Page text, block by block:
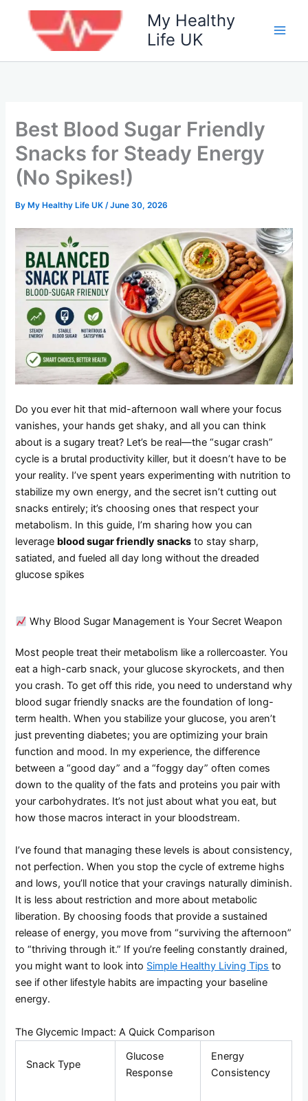
My Healthy
Life UK
Best Blood Sugar Friendly
Snacks for Steady Energy
(No Spikes!)
By My Healthy Life UK/June 30, 2026
Do you ever hit that mid-afternoon wall where your focus
vanishes, your hands get shaky, and all you can think
about is a sugary treat? Let’s be real—the “sugar crash”
cycle is a brutal productivity killer, but it doesn’t have to be
your reality. I’ve spent years experimenting with nutrition to
stabilize my own energy, and the secret isn’t cutting out
snacks entirely; it’s choosing ones that respect your
metabolism. In this guide, I’m sharing how you can
leverage blood sugar friendly snacks to stay sharp,
satiated, and fueled all day long without the dreaded
glucose spikes
Why Blood Sugar Management is Your Secret Weapon
Most people treat their metabolism like a rollercoaster. You
eat a high-carb snack, your glucose skyrockets, and then
you crash. To get off this ride, you need to understand why
blood sugar friendly snacks are the foundation of long-
term health. When you stabilize your glucose, you aren’t
just preventing diabetes; you are optimizing your brain
function and mood. In my experience, the difference
between a “good day” and a “foggy day” often comes
down to the quality of the fats and proteins you pair with
your carbohydrates. It’s not just about what you eat, but
how those macros interact in your bloodstream.
I’ve found that managing these levels is about consistency,
not perfection. When you stop the cycle of extreme highs
and lows, you’ll notice that your cravings naturally diminish.
It is less about restriction and more about metabolic
liberation. By choosing foods that provide a sustained
release of energy, you move from “surviving the afternoon”
to “thriving through it.” If you’re feeling constantly drained,
you might want to look into Simple Healthy Living Tips to
see if other lifestyle habits are impacting your baseline
energy.
The Glycemic Impact: A Quick Comparison
Snack Type
Glucose
Response
Energy
Consistency